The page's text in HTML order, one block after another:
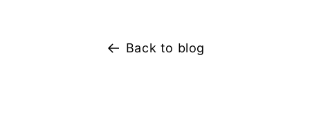
Back to blog